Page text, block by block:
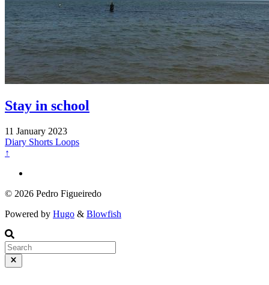
Stay in school
11 January 2023
Diary Shorts Loops
↑
© 2026 Pedro Figueiredo
Powered by Hugo & Blowfish